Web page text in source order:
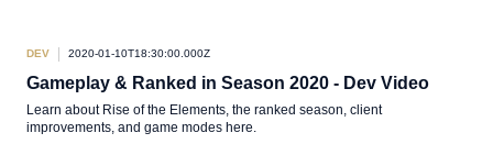
DEV 2020-01-10T18:30:00.000Z
Gameplay & Ranked in Season 2020 - Dev Video
Learn about Rise of the Elements, the ranked season, client
improvements, and game modes here.